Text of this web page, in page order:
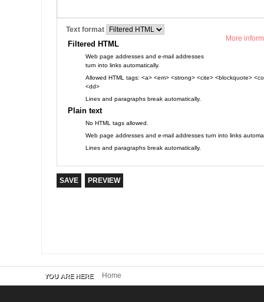
More
Text format
Filtered HTML
Web page addresses and e-mail addresses
turn into links automatically.
Allowed HTML tags: <a> <em> <strong> <cite> <blockquote>
<dd>
Lines and paragraphs break automatically.
Plain text
No HTML tags allowed.
Web page addresses and e-mail addresses turn into links
Lines and paragraphs break automatically.
YOU ARE HERE Home